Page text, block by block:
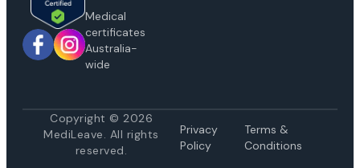
Medical
certificates
Australia-
wide
Copyright © 2026
MediLeave. All rights
reserved.
Privacy
Policy
Terms &
Conditions